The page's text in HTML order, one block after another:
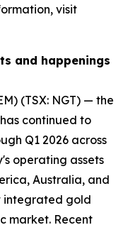
visit
and happenings
(TSX: NGT) — the
continued to
Q1 2026 across
operating assets
Australia, and
integrated gold
market. Recent